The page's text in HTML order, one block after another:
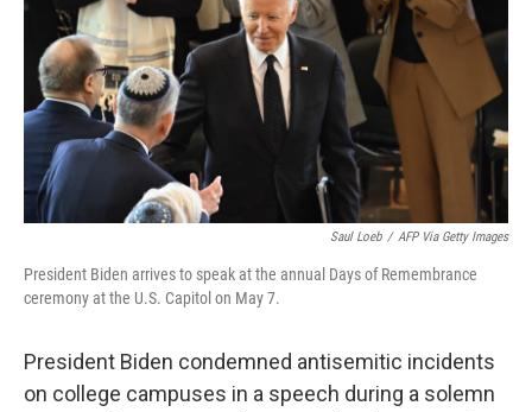
Saul Loeb / AFP Via Getty Images
President Biden arrives to speak at the annual Days of Remembrance
ceremony at the U.S. Capitol on May 7.
President Biden condemned antisemitic incidents
on college campuses in a speech during a solemn